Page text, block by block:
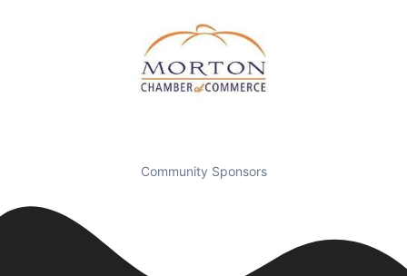
Community Sponsors